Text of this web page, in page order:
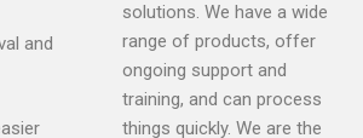
and
solutions. We have a wide
range of products, offer
ongoing support and
training, and can process
things quickly. We are the